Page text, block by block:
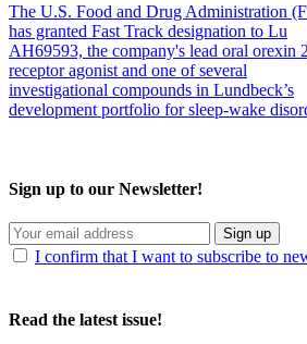
The U.S. Food and Drug Administration
has granted Fast Track designation to Lu
AH69593, the company's lead oral orexin 2
receptor agonist and one of several
investigational compounds in Lundbeck’s
development portfolio for sleep-wake
Sign up to our Newsletter!
Sign up
I confirm that I want to subscribe to
Read the latest issue!